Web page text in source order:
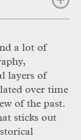
a lot of
layers of
over time
of the past.
sticks out